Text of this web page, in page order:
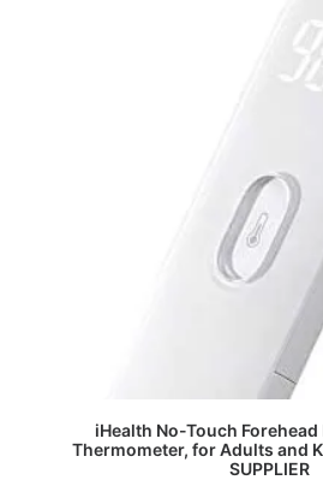
READ MORE
iHealth No-Touch
Thermometer, for Adults and
SUPPLIER